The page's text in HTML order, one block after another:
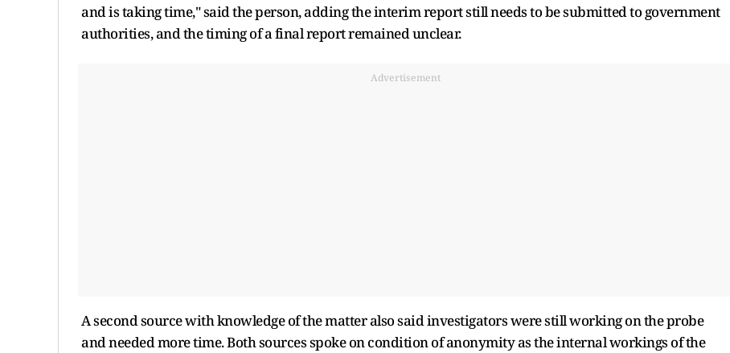
and is taking time," said the person, adding the interim report still needs to be submitted to government
authorities, and the timing of a final report remained unclear.
Advertisement
A second source with knowledge of the matter also said investigators were still working on the probe
and needed more time. Both sources spoke on condition of anonymity ​as the internal workings of the